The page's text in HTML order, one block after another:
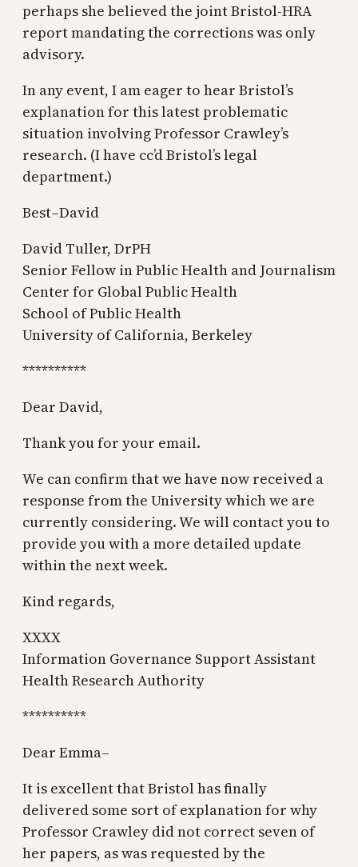
perhaps she believed the joint Bristol-HRA
report mandating the corrections was only
advisory.
In any event, I am eager to hear Bristol’s
explanation for this latest problematic
situation involving Professor Crawley’s
research. (I have cc’d Bristol’s legal
department.)
Best–David
David Tuller, DrPH
Senior Fellow in Public Health and Journalism
Center for Global Public Health
School of Public Health
University of California, Berkeley
**********
Dear David,
Thank you for your email.
We can confirm that we have now received a
response from the University which we are
currently considering. We will contact you to
provide you with a more detailed update
within the next week.
Kind regards,
XXXX
Information Governance Support Assistant
Health Research Authority
**********
Dear Emma–
It is excellent that Bristol has finally
delivered some sort of explanation for why
Professor Crawley did not correct seven of
her papers, as was requested by the